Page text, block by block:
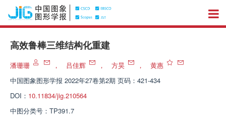
高效鲁棒三维结构化重建
潘珊珊 ， 吕佳辉 ， 方昊 ，
黄惠
中国图象图形学报 2022年27卷第2期 页码：421-434
DOI： 10.11834/jig.210564
中图分类号： TP391.7